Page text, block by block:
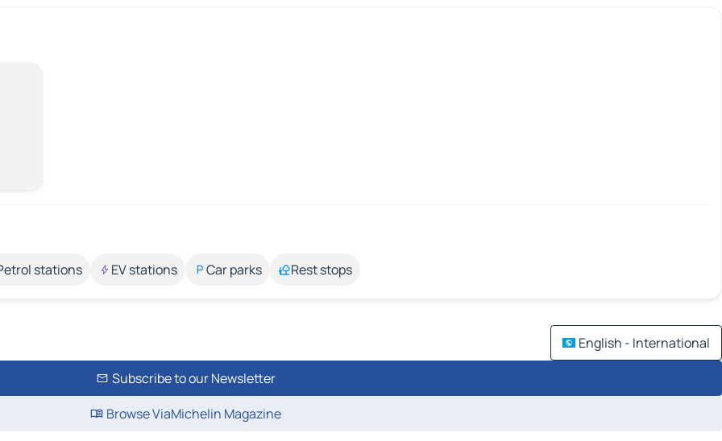
stations EV stations Car parks Rest stops
English - International
Subscribe to our Newsletter
Browse ViaMichelin Magazine